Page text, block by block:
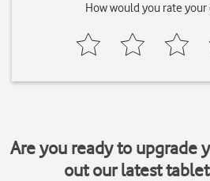
How would you rate your
Are you ready to upgrade
out our latest